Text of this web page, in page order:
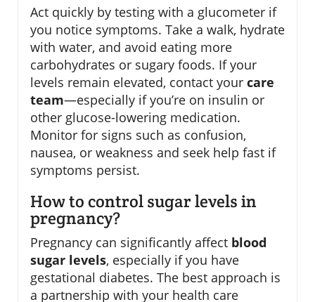
Act quickly by testing with a glucometer if
you notice symptoms. Take a walk, hydrate
with water, and avoid eating more
carbohydrates or sugary foods. If your
levels remain elevated, contact your care
team—especially if you’re on insulin or
other glucose-lowering medication.
Monitor for signs such as confusion,
nausea, or weakness and seek help fast if
symptoms persist.
How to control sugar levels in
pregnancy?
Pregnancy can significantly affect blood
sugar levels, especially if you have
gestational diabetes. The best approach is
a partnership with your health care